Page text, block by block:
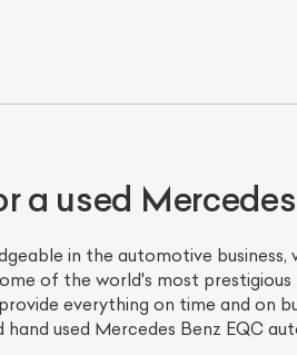
a used
in the automotive business,
of the world's most
everything on time and on
used Mercedes Benz EQC